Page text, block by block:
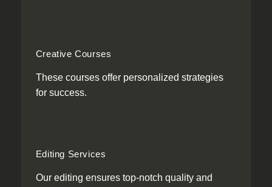
Creative Courses
These courses offer personalized strategies
for success.
Editing Services
Our editing ensures top-notch quality and